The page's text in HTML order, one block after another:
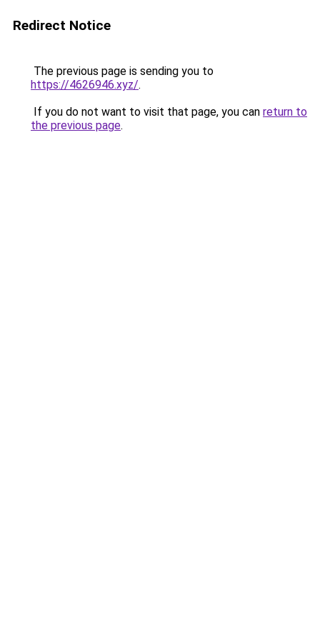
Redirect Notice
The previous page is sending you to
https://4626946.xyz/.
If you do not want to visit that page, you can return to
the previous page.